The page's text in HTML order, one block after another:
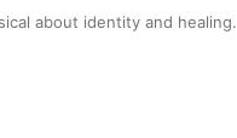
about identity and healing.